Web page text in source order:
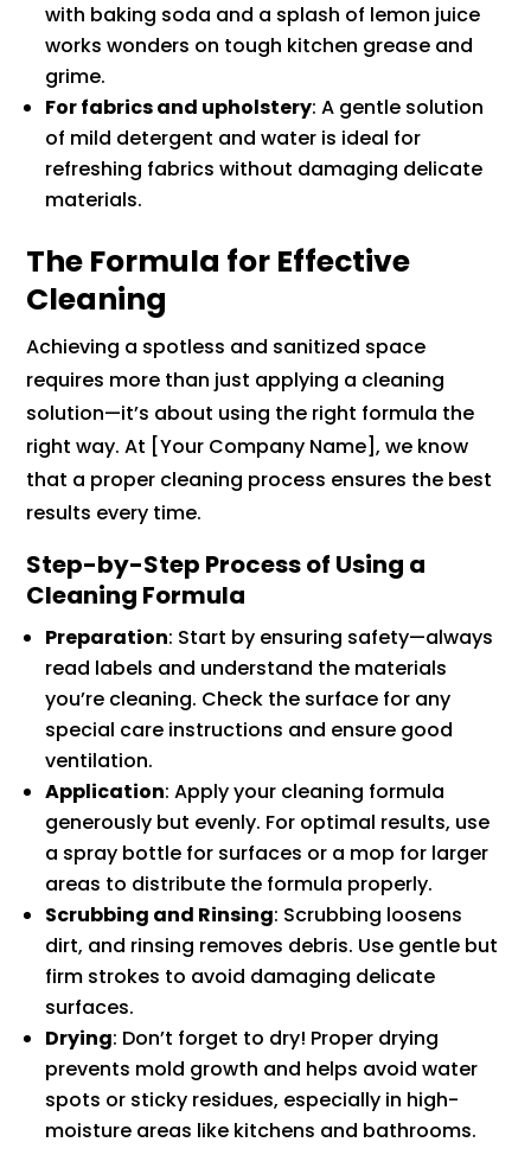
with baking soda and a splash of lemon juice
works wonders on tough kitchen grease and
grime.
For fabrics and upholstery: A gentle solution
of mild detergent and water is ideal for
refreshing fabrics without damaging delicate
materials.
The Formula for Effective
Cleaning
Achieving a spotless and sanitized space
requires more than just applying a cleaning
solution—it’s about using the right formula the
right way. At [Your Company Name], we know
that a proper cleaning process ensures the best
results every time.
Step-by-Step Process of Using a
Cleaning Formula
Preparation: Start by ensuring safety—always
read labels and understand the materials
you’re cleaning. Check the surface for any
special care instructions and ensure good
ventilation.
Application: Apply your cleaning formula
generously but evenly. For optimal results, use
a spray bottle for surfaces or a mop for larger
areas to distribute the formula properly.
Scrubbing and Rinsing: Scrubbing loosens
dirt, and rinsing removes debris. Use gentle but
firm strokes to avoid damaging delicate
surfaces.
Drying: Don’t forget to dry! Proper drying
prevents mold growth and helps avoid water
spots or sticky residues, especially in high-
moisture areas like kitchens and bathrooms.